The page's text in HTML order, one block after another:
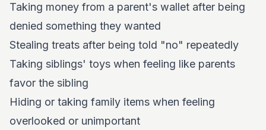
Taking money from a parent's wallet after being
denied something they wanted
Stealing treats after being told "no" repeatedly
Taking siblings' toys when feeling like parents
favor the sibling
Hiding or taking family items when feeling
overlooked or unimportant